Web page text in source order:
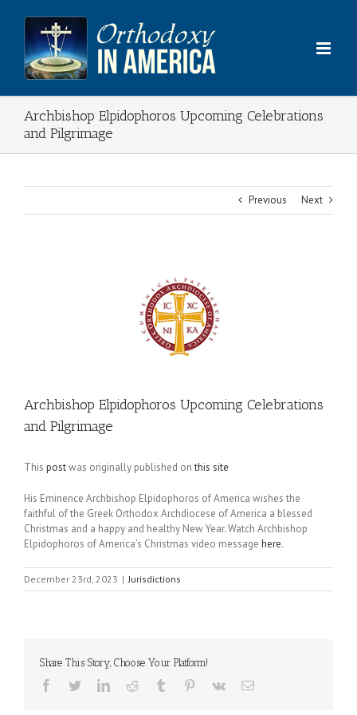
content
Archbishop Elpidophoros Upcoming Celebrations
and Pilgrimage
Previous Next
Archbishop Elpidophoros Upcoming Celebrations
and Pilgrimage
This postwas originally published onthis site
His Eminence Archbishop Elpidophoros of America wishes the
faithful of the Greek Orthodox Archdiocese of America a blessed
Christmas and a happy and healthy New Year. Watch Archbishop
Elpidophoros of America’s Christmas video message here.
December 23rd, 2023 | Jurisdictions
Share This Story, Choose Your Platform!
Facebook
TwitterLinkedInReddit Tumblr Pinterest
Vk Email